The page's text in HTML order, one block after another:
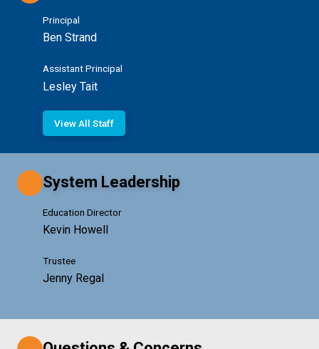
Principal
Ben Strand
Assistant Principal
Lesley Tait
View All Staff
System Leadership
Education Director
Kevin Howell
Trustee
Jenny Regal